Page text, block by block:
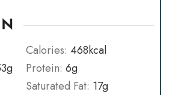
Calories: 468kcal
g Protein: 6g
Saturated Fat: 17g